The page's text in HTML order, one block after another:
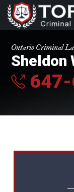
Ontario Criminal
Sheldon
647-